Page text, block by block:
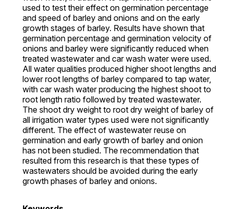
used to test their effect on germination percentage
and speed of barley and onions and on the early
growth stages of barley. Results have shown that
germination percentage and germination velocity of
onions and barley were significantly reduced when
treated wastewater and car wash water were used.
All water qualities produced higher shoot lengths and
lower root lengths of barley compared to tap water,
with car wash water producing the highest shoot to
root length ratio followed by treated wastewater.
The shoot dry weight to root dry weight of barley of
all irrigation water types used were not significantly
different. The effect of wastewater reuse on
germination and early growth of barley and onion
has not been studied. The recommendation that
resulted from this research is that these types of
wastewaters should be avoided during the early
growth phases of barley and onions.